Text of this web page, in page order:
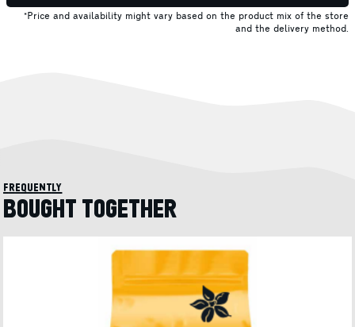
*Price and availability might vary based on the product mix of the store
and the delivery method.
frequently
BOUGHT TOGETHER